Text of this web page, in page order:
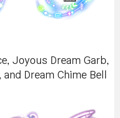
Joyous Dream Garb,
Dream Chime Bell